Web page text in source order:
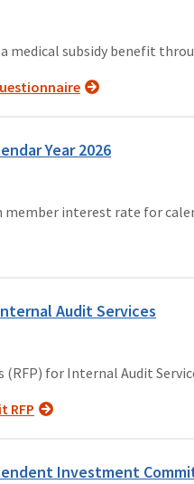
subsidy benefit
Year 2026
interest rate for
Audit Services
(RFP) for Internal Audit
RFP
Investment